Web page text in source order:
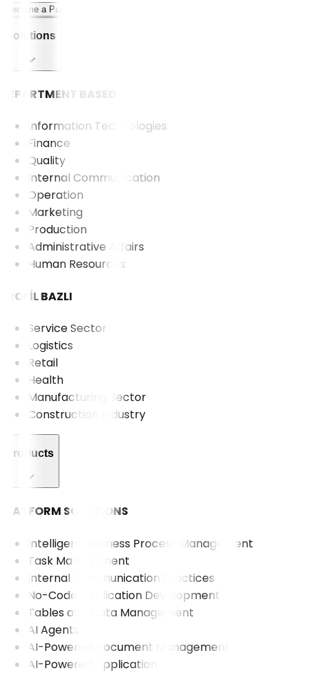
Become a Partner
Solutions
DEPARTMENT BASED
Information Technologies
Finance
Quality
Internal Communication
Operation
Marketing
Production
Administrative Affairs
Human Resources
PROFİL BAZLI
Service Sector
Logistics
Retail
Health
Manufacturing Sector
Construction Industry
Products
PLATFORM SOLUTIONS
Intelligent Business Process Management
Task Management
Internal Communication Practices
No-Code Application Development
Tables and Data Management
AI Agents
AI-Powered Document Management
AI-Powered Application